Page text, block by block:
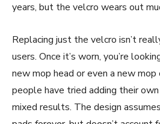
years, but the velcro wears out
Replacing just the velcro isn’t
users. Once it’s worn, you’re
new mop head or even a new
people have tried adding their
mixed results. The design